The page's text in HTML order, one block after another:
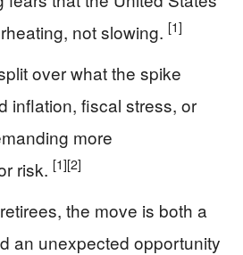
not slowing. [1]
over what the spike
inflation, fiscal stress, or
more
risk. [1][2]
the move is both a
an unexpected opportunity